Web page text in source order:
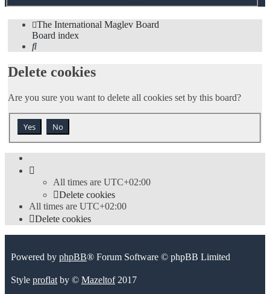
The International Maglev Board
Board index
Search
Delete cookies
Are you sure you want to delete all cookies set by this board?
All times are UTC+02:00
Delete cookies
All times are UTC+02:00
Delete cookies
Powered by phpBB® Forum Software © phpBB Limited
Style proflat by © Mazeltof2017